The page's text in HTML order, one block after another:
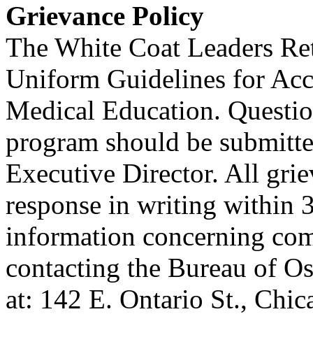
Grievance Policy
The White Coat Leaders
Uniform Guidelines for
Medical Education.
program should be
Executive Director. All
response in writing within
information concerning
contacting the Bureau of
at: 142 E. Ontario St.,